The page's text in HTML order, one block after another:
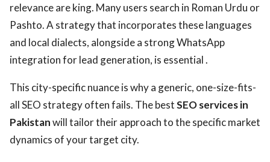
relevance are king. Many users search in Roman Urdu or
Pashto. A strategy that incorporates these languages
and local dialects, alongside a strong WhatsApp
integration for lead generation, is essential .
This city-specific nuance is why a generic, one-size-fits-
all SEO strategy often fails. The bestSEO services in
Pakistanwill tailor their approach to the specific market
dynamics of your target city.